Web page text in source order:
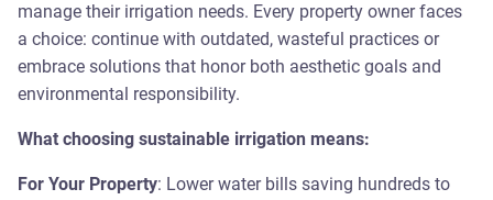
manage their irrigation needs. Every property owner faces
a choice: continue with outdated, wasteful practices or
embrace solutions that honor both aesthetic goals and
environmental responsibility.
What choosing sustainable irrigation means:
For Your Property: Lower water bills saving hundreds to